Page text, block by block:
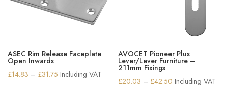
ASEC Rim Release Faceplate
Open Inwards
£14.83 – £31.75 Price
Including VAT
AVOCET Pioneer Plus
Lever/Lever Furniture –
211mm Fixings
£20.03 – £42.50 Price
Including VAT